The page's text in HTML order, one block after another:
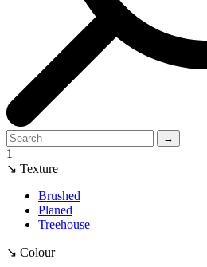
→
1
↘ Texture
Brushed
Planed
Treehouse
↘ Colour